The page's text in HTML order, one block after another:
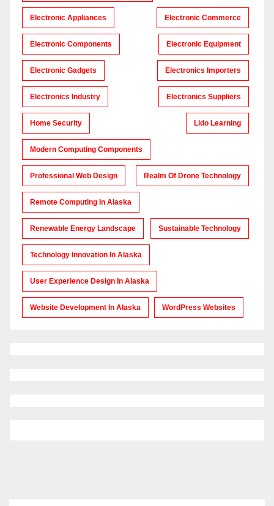
Electronic Appliances Electronic Commerce
Electronic Components Electronic Equipment
Electronic Gadgets Electronics Importers
Electronics Industry Electronics Suppliers
Home Security Lido Learning
Modern Computing Components
Professional Web Design Realm Of Drone Technology
Remote Computing In Alaska
Renewable Energy Landscape Sustainable Technology
Technology Innovation In Alaska
User Experience Design In Alaska
Website Development In Alaska WordPress Websites